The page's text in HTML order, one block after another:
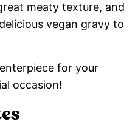
meaty texture, and
vegan gravy to
for your
occasion!